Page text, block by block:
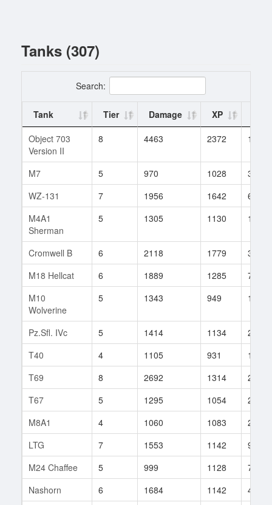
Tanks (307)
Search:
Tank Tier Damage XP
Object 703
Version II
8 4463 2372 1
M7 5 970 1028
340
WZ-131
7 1956 1642
6
M4A1
Sherman
5 1305 1130 1967
Cromwell B 6 2118 1779
3
M18 Hellcat
6 1889 1285
741
M10
Wolverine
5 1343 949 113
Pz.Sfl. IVc 5 1414 1134
29
T40
4 1105 931
134
T69
8 2692 1314
283
T67
5 1295 1054
200
M8A1
4 1060 1083
227
LTG
7 1553 1142
92
M24 Chaffee
5 999 1128
74
Nashorn
6 1684 1142
46